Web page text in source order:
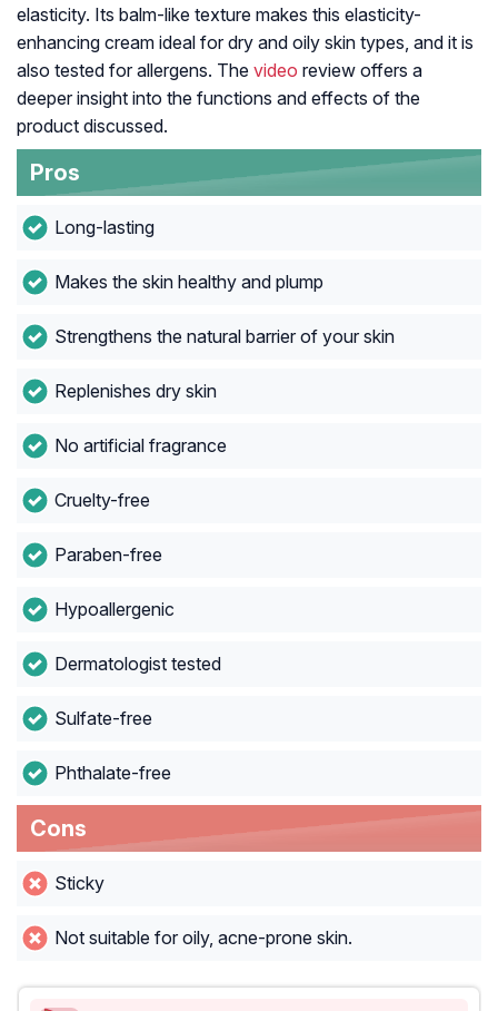
elasticity. Its balm-like texture makes this elasticity-
enhancing cream ideal for dry and oily skin types, and it is
also tested for allergens. The video review offers a
deeper insight into the functions and effects of the
product discussed.
Pros
Long-lasting
Makes the skin healthy and plump
Strengthens the natural barrier of your skin
Replenishes dry skin
No artificial fragrance
Cruelty-free
Paraben-free
Hypoallergenic
Dermatologist tested
Sulfate-free
Phthalate-free
Cons
Sticky
Not suitable for oily, acne-prone skin.